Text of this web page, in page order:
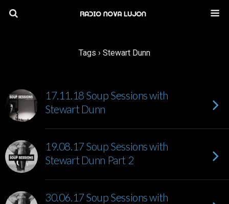
Tags › Stewart Dunn
17.11.18 Soup Sessions with
Stewart Dunn
19.08.17 Soup Sessions with
Stewart Dunn Part 2
30.06.17 Soup Sessions with